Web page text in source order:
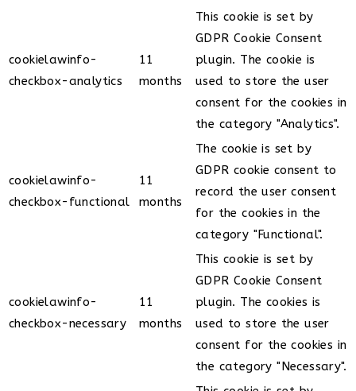
cookielawinfo-
checkbox-analytics
11
months
This cookie is set by
GDPR Cookie Consent
plugin. The cookie is
used to store the user
consent for the cookies in
the category "Analytics".
cookielawinfo-
checkbox-functional
11
months
The cookie is set by
GDPR cookie consent to
record the user consent
for the cookies in the
category "Functional".
cookielawinfo-
checkbox-necessary
11
months
This cookie is set by
GDPR Cookie Consent
plugin. The cookies is
used to store the user
consent for the cookies in
the category "Necessary".